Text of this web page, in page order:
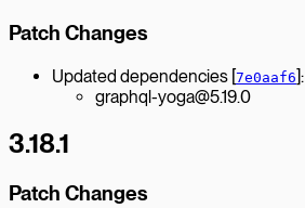
Patch Changes
Updated dependencies [7e0aaf6]:
graphql-yoga@5.19.0
3.18.1
Patch Changes